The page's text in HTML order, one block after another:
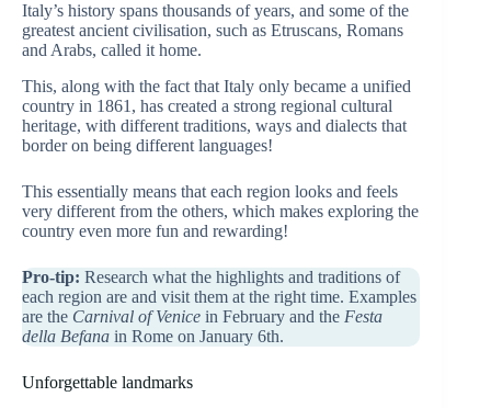
Italy’s history spans thousands of years, and some of the
greatest ancient civilisation, such as Etruscans, Romans
and Arabs, called it home.
This, along with the fact that Italy only became a unified
country in 1861, has created a strong regional cultural
heritage, with different traditions, ways and dialects that
border on being different languages!
This essentially means that each region looks and feels
very different from the others, which makes exploring the
country even more fun and rewarding!
Pro-tip: Research what the highlights and traditions of
each region are and visit them at the right time. Examples
are the Carnival of Venice in February and the Festa
della Befana in Rome on January 6th.
Unforgettable landmarks